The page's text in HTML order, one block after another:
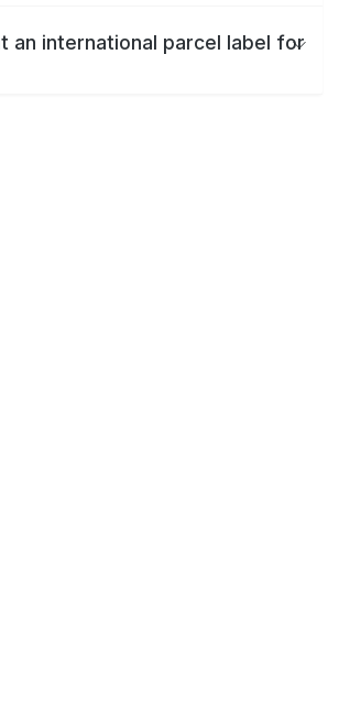
an international parcel label for